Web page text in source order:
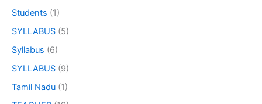
Students (1)
SYLLABUS (5)
Syllabus (6)
SYLLABUS (9)
Tamil Nadu (1)